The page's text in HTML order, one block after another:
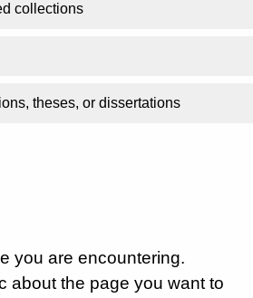
collections
theses, or dissertations
you are encountering.
about the page you want to